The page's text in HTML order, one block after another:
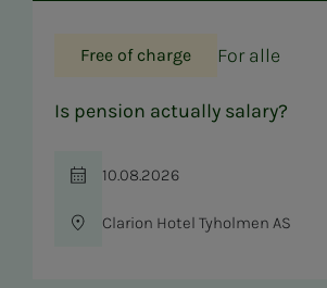
Free of charge For alle
Is pension actually salary?
Time
10.08.2026
Location
Clarion Hotel Tyholmen AS